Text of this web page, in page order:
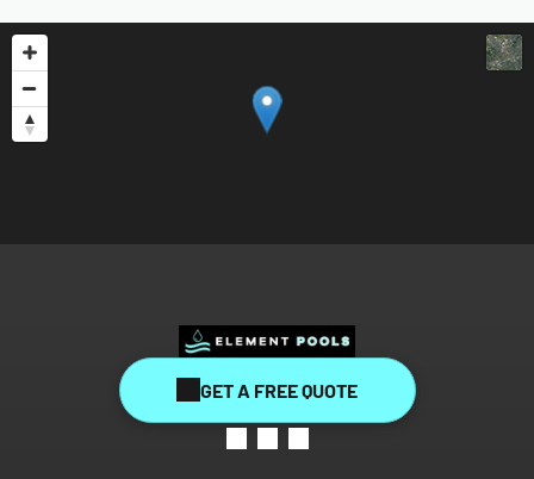
GET A FREE QUOTE